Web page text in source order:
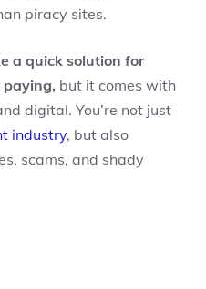
piracy sites.
a quick solution for
but it comes with
digital. You’re not just
industry, but also
scams, and shady